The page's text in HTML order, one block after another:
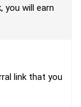
you will earn
link that you